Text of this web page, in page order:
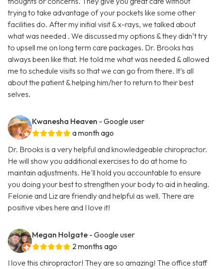
trying to take advantage of your pockets like some other
facilities do. After my initial visit & x-rays, we talked about
what was needed . We discussed my options & they didn’t try
to upsell me on long term care packages. Dr. Brooks has
always been like that. He told me what was needed & allowed
me to schedule visits so that we can go from there. It’s all
about the patient & helping him/her to return to their best
selves.
Kwanesha Heaven - Google user
a month ago
Dr. Brooks is a very helpful and knowledgeable chiropractor.
He will show you additional exercises to do at home to
maintain adjustments. He'll hold you accountable to ensure
you doing your best to strengthen your body to aid in healing.
Felonie and Liz are friendly and helpful as well. There are
positive vibes here and I love it!
Megan Holgate - Google user
2 months ago
I love this chiropractor! They are so amazing! The office staff